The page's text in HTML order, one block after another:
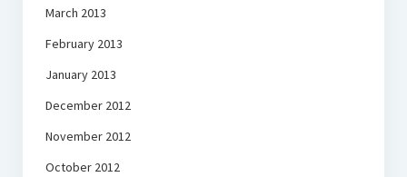
March 2013
February 2013
January 2013
December 2012
November 2012
October 2012